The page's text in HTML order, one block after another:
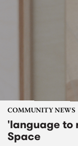
COMMUNITY NEWS
'language to
Space